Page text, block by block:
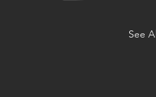
See All